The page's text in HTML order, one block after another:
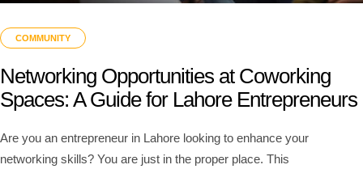
COMMUNITY
Networking Opportunities at Coworking
Spaces: A Guide for Lahore Entrepreneurs
Are you an entrepreneur in Lahore looking to enhance your
networking skills? You are just in the proper place. This